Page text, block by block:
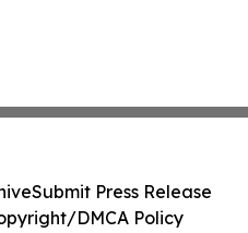
Submit Press Release
DMCA Policy